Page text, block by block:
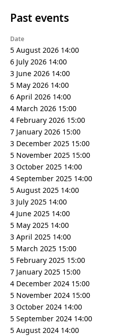
Past events
Date
5 August 2026 14:00
6 July 2026 14:00
3 June 2026 14:00
5 May 2026 14:00
6 April 2026 14:00
4 March 2026 15:00
4 February 2026 15:00
7 January 2026 15:00
3 December 2025 15:00
5 November 2025 15:00
3 October 2025 14:00
4 September 2025 14:00
5 August 2025 14:00
3 July 2025 14:00
4 June 2025 14:00
5 May 2025 14:00
3 April 2025 14:00
5 March 2025 15:00
5 February 2025 15:00
7 January 2025 15:00
4 December 2024 15:00
5 November 2024 15:00
3 October 2024 14:00
5 September 2024 14:00
5 August 2024 14:00